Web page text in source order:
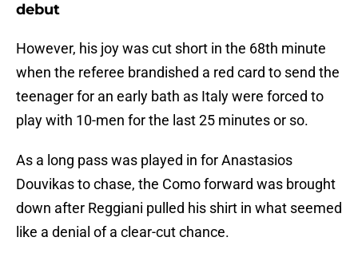
debut
However, his joy was cut short in the 68th minute
when the referee brandished a red card to send the
teenager for an early bath as Italy were forced to
play with 10-men for the last 25 minutes or so.
As a long pass was played in for Anastasios
Douvikas to chase, the Como forward was brought
down after Reggiani pulled his shirt in what seemed
like a denial of a clear-cut chance.